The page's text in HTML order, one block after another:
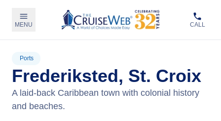
MENU CALL
Ports
Frederiksted, St. Croix
A laid-back Caribbean town with colonial history
and beaches.